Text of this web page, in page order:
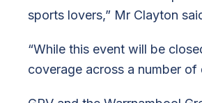
sports lovers,” Mr Clayton
“While this event will be
coverage across a number of